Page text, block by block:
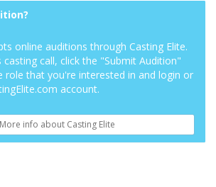
online auditions through Casting Elite.
call, click the "Submit Audition"
that you're interested in and login or
account.
More info about Casting Elite